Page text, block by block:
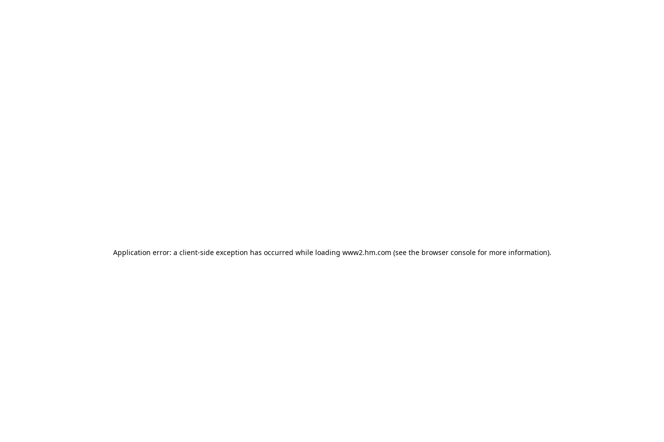
Application error: a client-side exception has occurred while loading www2.hm.com (see the browser console for more information).